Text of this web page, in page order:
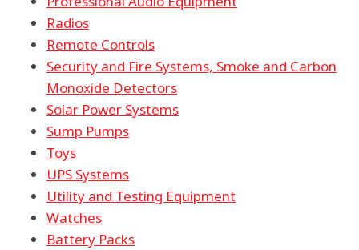
Radios
Remote Controls
Security and Fire Systems, Smoke and Carbon
Monoxide Detectors
Solar Power Systems
Sump Pumps
Toys
UPS Systems
Utility and Testing Equipment
Watches
Battery Packs